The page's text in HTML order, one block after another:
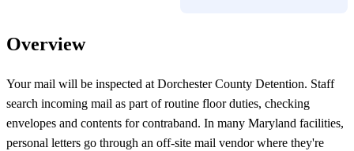
Overview
Your mail will be inspected at Dorchester County Detention. Staff
search incoming mail as part of routine floor duties, checking
envelopes and contents for contraband. In many Maryland facilities,
personal letters go through an off-site mail vendor where they're